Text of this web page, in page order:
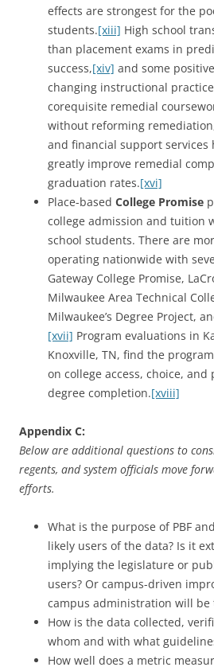
effects are strongest for the
students.[xiii] High school
than placement exams in
success,[xiv] and some
changing instructional
corequisite remedial
without reforming
and financial support services
greatly improve remedial
graduation rates.[xvi]
Place-based College Promise
college admission and tuition
school students. There are
operating nationwide with
Gateway College Promise,
Milwaukee Area Technical
Milwaukee’s Degree Project,
[xvii] Program evaluations in
Knoxville, TN, find the
on college access, choice, and
degree completion.[xviii]
Appendix C:
Below are additional questions to
regents, and system officials move
efforts.
What is the purpose of PBF
likely users of the data? Is it
implying the legislature or
users? Or campus-driven
campus administration will be
How is the data collected,
whom and with what
How well does a metric